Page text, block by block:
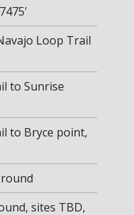
Loop Trail
to Sunrise
to Bryce point,
sites TBD,